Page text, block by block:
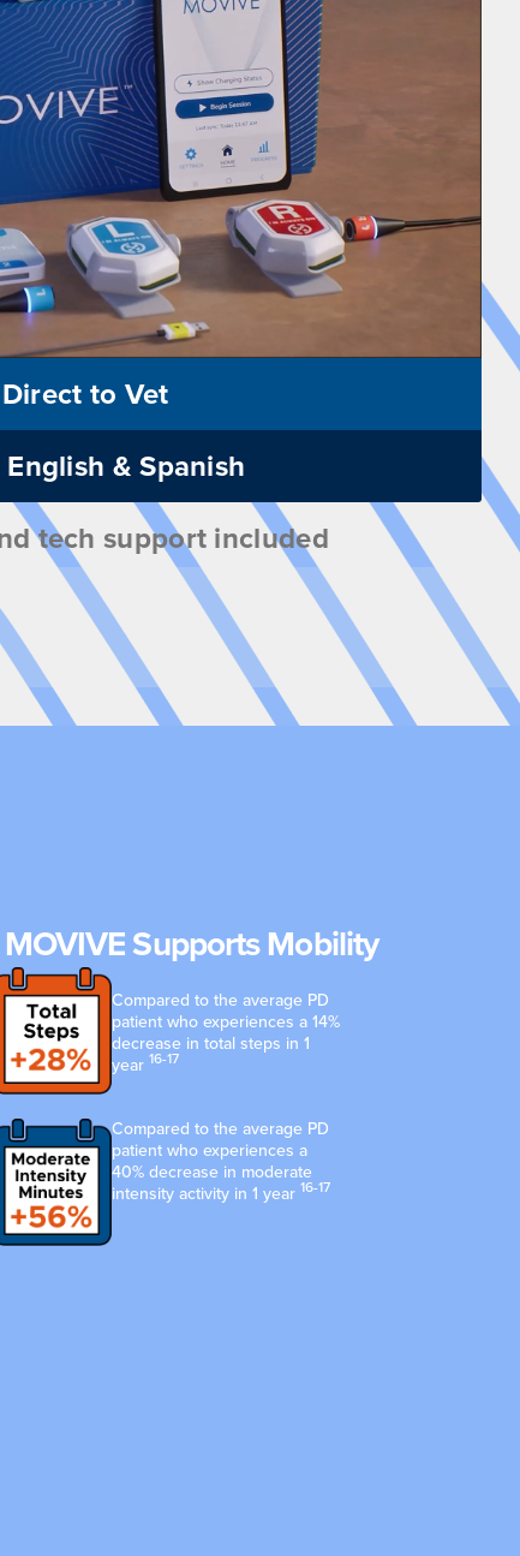
to Vet
& Spanish
tech support included
MOVIVE Supports Mobility
Compared to the average PD
patient who experiences a 14%
decrease in total steps in 1
year16-17
Compared to the average PD
patient who experiences a
40% decrease in moderate
intensity activity in 1 year16-17